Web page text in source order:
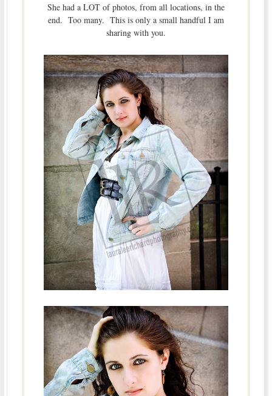
She had a LOT of photos, from all locations, in the
end. Too many. This is only a small handful I am
sharing with you.